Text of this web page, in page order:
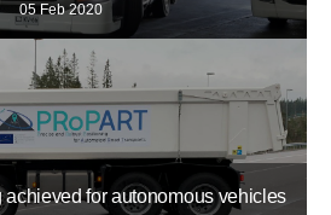
05 Feb 2020
for autonomous vehicles